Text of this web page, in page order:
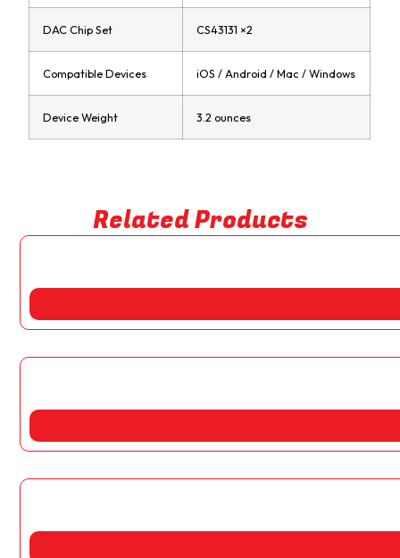
DAC Chip Set CS43131 ×2
Compatible Devices iOS / Android / Mac / Windows
Device Weight 3.2 ounces
Related Products